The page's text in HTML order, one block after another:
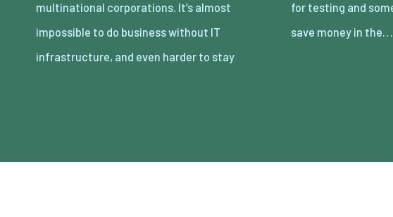
multinational corporations. It’s almost
impossible to do business without IT
infrastructure, and even harder to stay
for testing and some investment, but it can
save money in the…